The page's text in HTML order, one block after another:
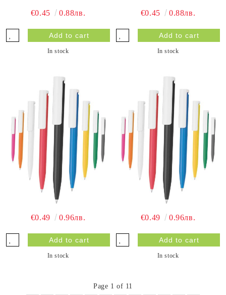
€0.45 0.88лв.
In stock
€0.45 0.88лв.
In stock
€0.49 0.96лв.
In stock
€0.49 0.96лв.
In stock
Page 1 of 11